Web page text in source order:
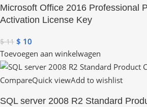
Microsoft Office 2016 Professional
Activation License Key
$11 $ 10
Toevoegen aan winkelwagen
CompareQuick viewAdd to wishlist
SQL server 2008 R2 Standard